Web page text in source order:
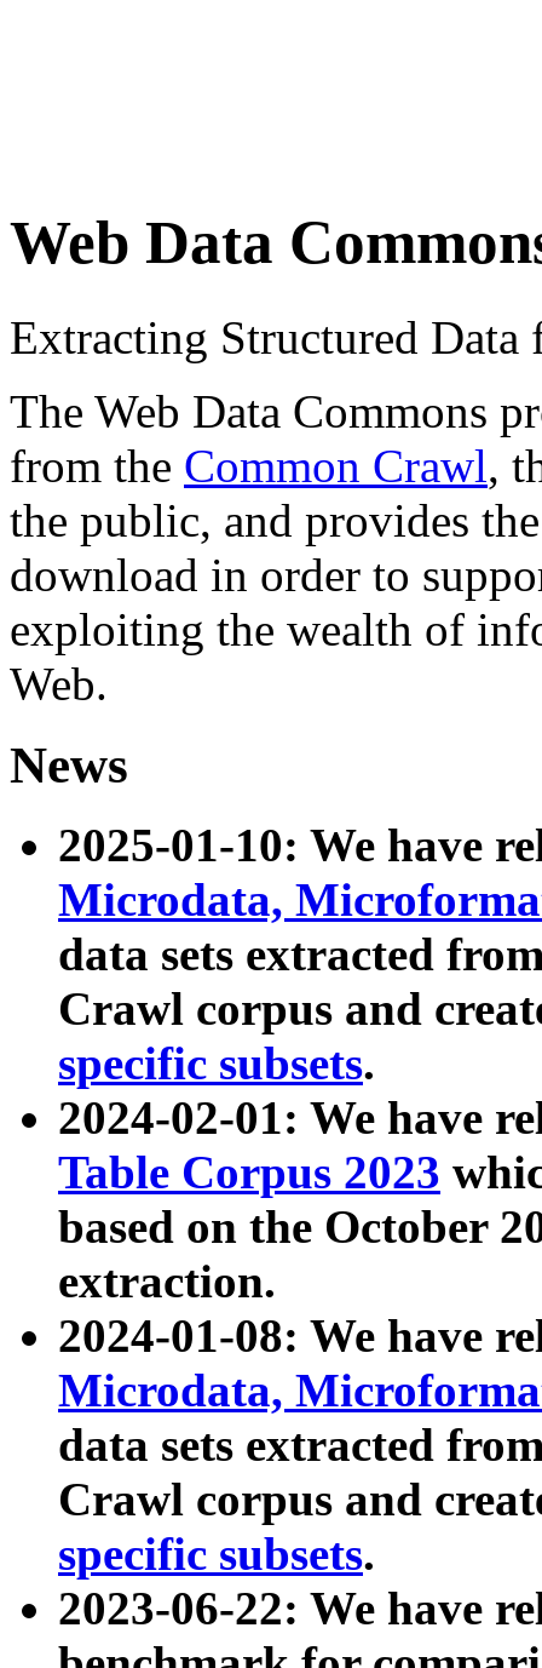
Web Data
Extracting Structured
The Web Data Commons
from the Common Crawl,
the public, and provides
download in order to
exploiting the wealth of
Web.
News
2025-01-10: We have
Microdata,
data sets extracted
Crawl corpus and
specific subsets.
2024-02-01: We have
Table Corpus 2023
based on the October
extraction.
2024-01-08: We have
Microdata,
data sets extracted
Crawl corpus and
specific subsets.
2023-06-22: We have